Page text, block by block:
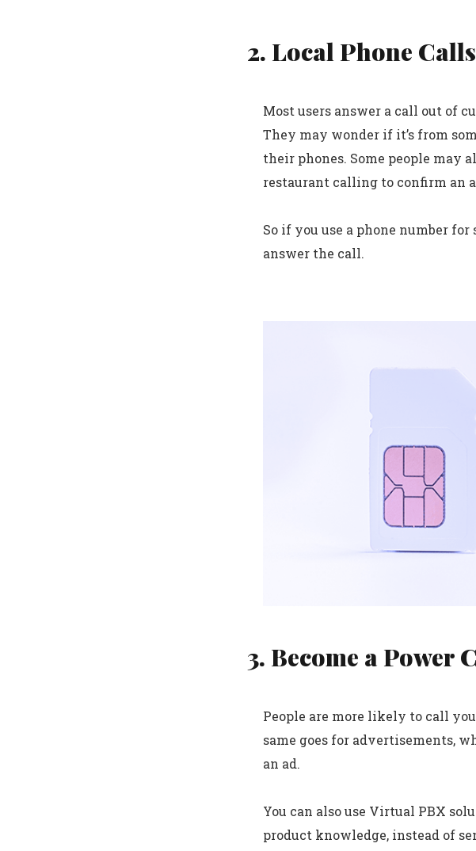
2. Local Phone
Most users answer a call out of
They may wonder if it’s from
their phones. Some people may
restaurant calling to confirm an
So if you use a phone number
answer the call.
3. Become a Power
People are more likely to call
same goes for advertisements,
an ad.
You can also use Virtual PBX
product knowledge, instead of